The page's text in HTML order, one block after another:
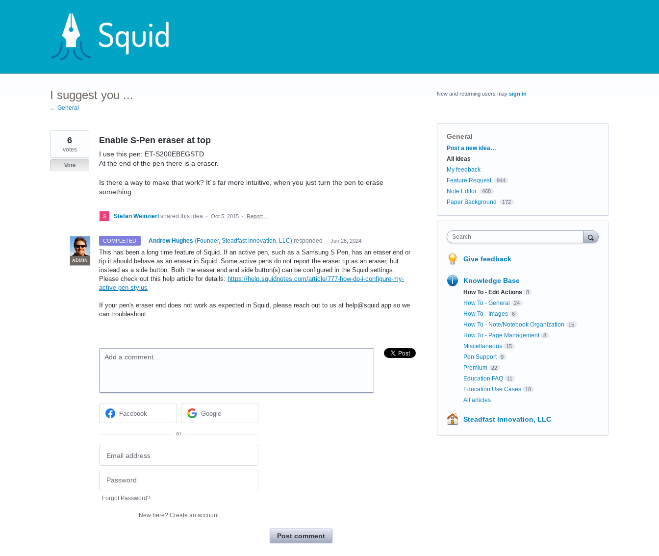
I suggest you ...
← General
Enable S-Pen eraser at top
I use this pen: ET-S200EBEGSTD
At the end of the pen there is a eraser.
Is there a way to make that work? It´s far more intuitive, when you just turn the pen to erase
something.
6
votes
Vote
Stefan Weinzierl shared this idea · Oct 5, 2015 · Report…
COMPLETED ·
ADMIN
Andrew Hughes (Founder, Steadfast Innovation, LLC)responded · Jun 26, 2024
This has been a long time feature of Squid. If an active pen, such as a Samsung S Pen, has an eraser end or
tip it should behave as an eraser in Squid. Some active pens do not report the eraser tip as an eraser, but
instead as a side button. Both the eraser end and side button(s) can be configured in the Squid settings.
Please check out this help article for details: https://help.squidnotes.com/article/777-how-do-i-configure-my-
active-pen-stylus
If your pen's eraser end does not work as expected in Squid, please reach out to us at help@squid.app so we
can troubleshoot.
Add a comment…
Facebook Google
or
Forgot Password?
New here? Create an account
Post comment
New and returning users may sign in
General
Categories
Post a new idea…
All ideas
My feedback
Feature Request
944
Note Editor 468
Paper Background 172
Search
Give feedback
Knowledge Base
How To - Edit Actions 8
How To - General 24
How To - Images 6
How To - Note/Notebook Organization 15
How To - Page Management 8
Miscellaneous 15
Pen Support 9
Premium 22
Education FAQ 11
Education Use Cases 18
All articles
Steadfast Innovation, LLC